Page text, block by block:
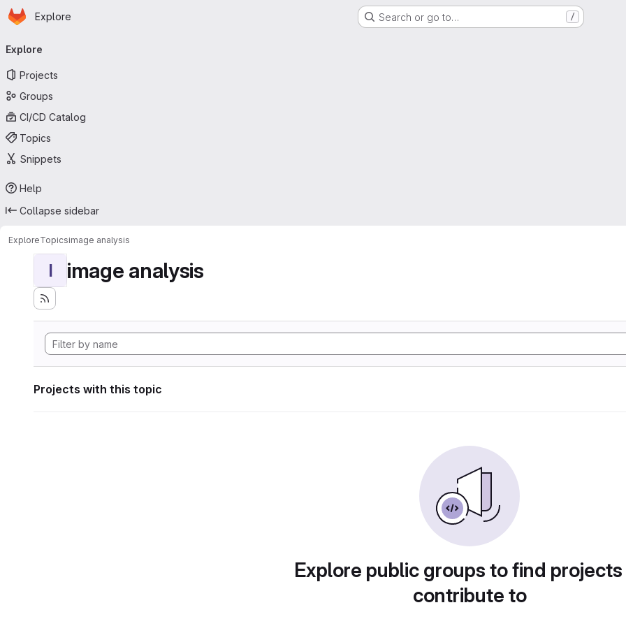
Skip to main content
Homepage
Explore Search or go to… /
navigation
Explore
Projects
Groups
CI/CD Catalog
Topics
Snippets
Help
Collapse sidebar
ExploreTopicsimage analysis
I image analysis
Projects with this topic
Explore public groups to find
contribute to